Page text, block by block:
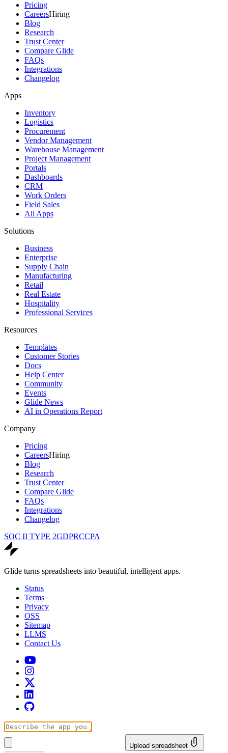
Pricing
CareersHiring
Blog
Research
Trust Center
Compare Glide
FAQs
Integrations
Changelog
Apps
Inventory
Logistics
Procurement
Vendor Management
Warehouse Management
Project Management
Portals
Dashboards
CRM
Work Orders
Field Sales
All Apps
Solutions
Business
Enterprise
Supply Chain
Manufacturing
Retail
Real Estate
Hospitality
Professional Services
Resources
Templates
Customer Stories
Docs
Help Center
Community
Events
Glide News
AI in Operations Report
Company
Pricing
CareersHiring
Blog
Research
Trust Center
Compare Glide
FAQs
Integrations
Changelog
SOC II TYPE 2GDPRCCPA
Glide turns spreadsheets into beautiful, intelligent apps.
Status
Terms
Privacy
OSS
Sitemap
LLMS
Contact Us
Upload spreadsheet